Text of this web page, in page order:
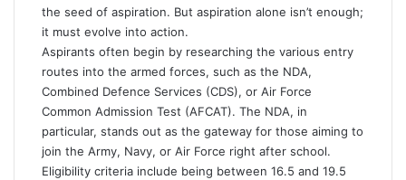
the seed of aspiration. But aspiration alone isn’t enough;
it must evolve into action.
Aspirants often begin by researching the various entry
routes into the armed forces, such as the NDA,
Combined Defence Services (CDS), or Air Force
Common Admission Test (AFCAT). The NDA, in
particular, stands out as the gateway for those aiming to
join the Army, Navy, or Air Force right after school.
Eligibility criteria include being between 16.5 and 19.5